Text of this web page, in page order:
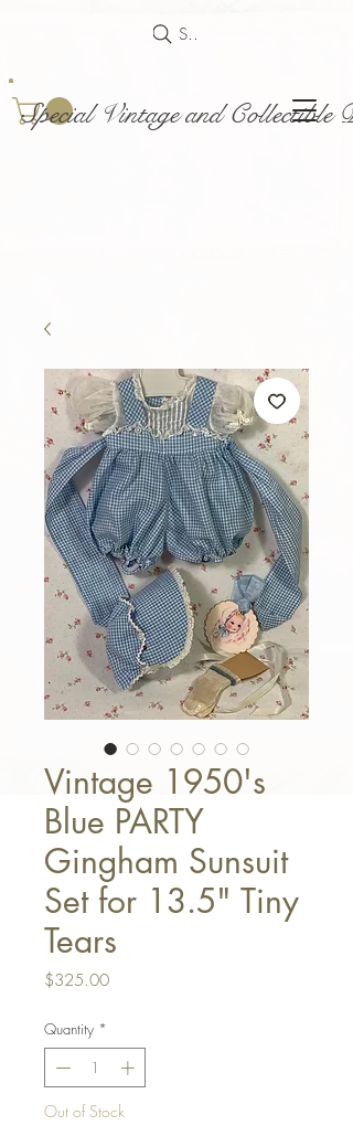
Special Vintage and Collectible
Search
Vintage 1950's
Blue PARTY
Gingham Sunsuit
Set for 13.5" Tiny
Tears
$325.00Price
Quantity *
Out of Stock